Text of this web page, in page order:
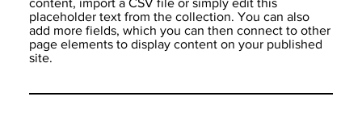
placeholder text from the collection. You can also
add more fields, which you can then connect to other
page elements to display content on your published
site.